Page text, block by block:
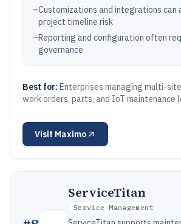
–Customizations and integrations can
project timeline risk
–Reporting and configuration often
governance
Best for: Enterprises managing multi-
work orders, parts, and IoT maintenance
Visit Maximo
ServiceTitan
Service Management